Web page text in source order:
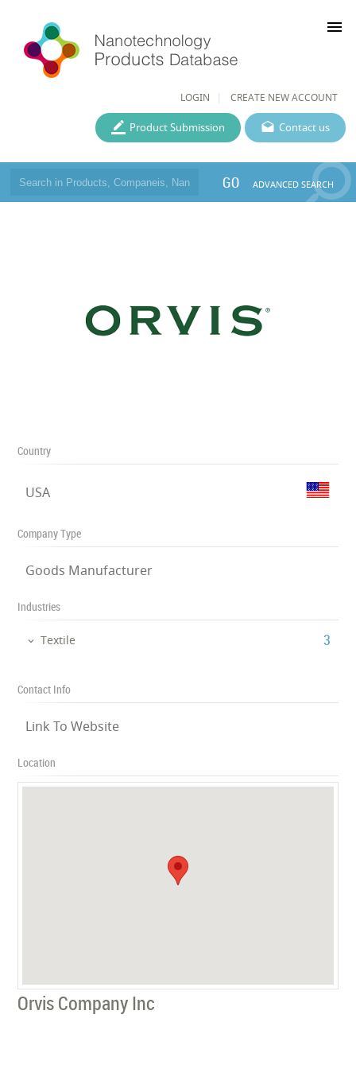
LOGIN CREATE NEW ACCOUNT
menu
Contact us
Product Submission
GO ADVANCED SEARCH
Country
USA
Company Type
Goods Manufacturer
Industries
Textile ‎3
Contact Info
Link To Website
Location
Orvis Company Inc